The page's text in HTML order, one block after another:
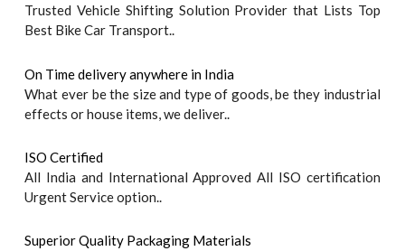
Trusted Vehicle Shifting Solution Provider that Lists Top
Best Bike Car Transport..
On Time delivery anywhere in India
What ever be the size and type of goods, be they industrial
effects or house items, we deliver..
ISO Certified
All India and International Approved All ISO certification
Urgent Service option..
Superior Quality Packaging Materials